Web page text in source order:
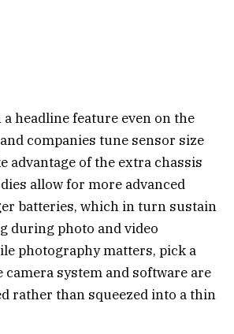
headline feature even on the
companies tune sensor size
advantage of the extra chassis
allow for more advanced
batteries, which in turn sustain
during photo and video
photography matters, pick a
camera system and software are
rather than squeezed into a thin